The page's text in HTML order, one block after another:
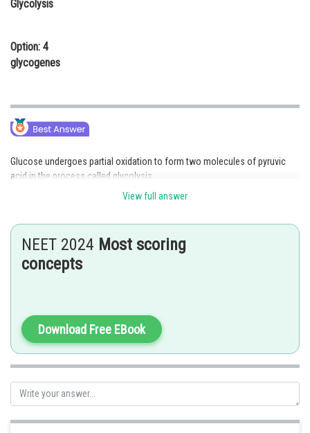
Journalism
Glycolysis
Option: 4
glycogenes
Glucose undergoes partial oxidation to form two molecules of pyruvic
acid in the process called glycolysis
Hence, the correct option is c.
rishi.raj
View full answer
NEET 2024 Most scoring
concepts
Download Free EBook